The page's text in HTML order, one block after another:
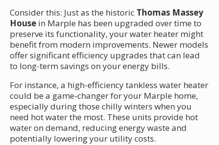
Consider this: Just as the historic Thomas Massey
House in Marple has been upgraded over time to
preserve its functionality, your water heater might
benefit from modern improvements. Newer models
offer significant efficiency upgrades that can lead
to long-term savings on your energy bills.
For instance, a high-efficiency tankless water heater
could be a game-changer for your Marple home,
especially during those chilly winters when you
need hot water the most. These units provide hot
water on demand, reducing energy waste and
potentially lowering your utility costs.